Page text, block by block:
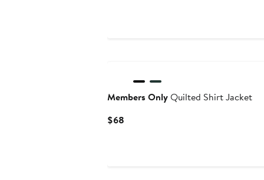
Members OnlyQuilted Shirt Jacket
$68